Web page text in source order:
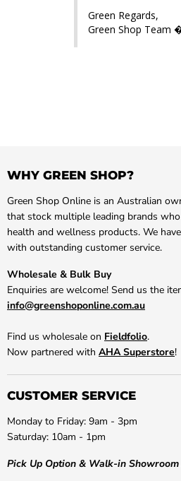
Green Regards,
Green Shop Team
WHY GREEN SHOP?
Green Shop Online is an Australian
that stock multiple leading brands
health and wellness products. We
with outstanding customer service.
Wholesale & Bulk Buy
Enquiries are welcome! Send us the
info@greenshoponline.com.au
Find us wholesale on Fieldfolio.
Now partnered with AHA Superstore!
CUSTOMER SERVICE
Monday to Friday: 9am - 3pm
Saturday: 10am - 1pm
Pick Up Option & Walk-in